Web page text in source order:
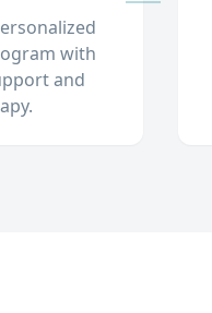
with
and